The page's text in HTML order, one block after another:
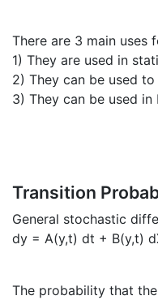
There are 3 main
1) They are used in
2) They can be used
3) They can be used
Transition
General stochastic
dy = A(y,t) dt + B(y,t)
The probability that